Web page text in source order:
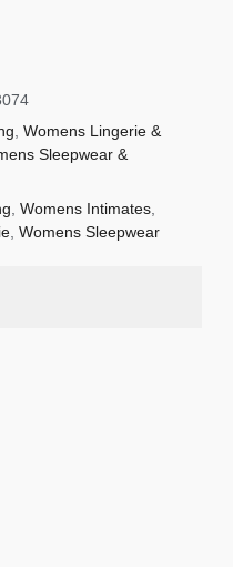
Womens Lingerie &
Sleepwear &
Womens Intimates
Womens Sleepwear